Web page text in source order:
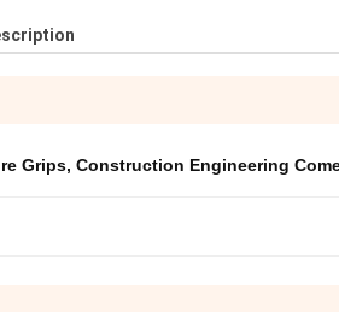
Grips, Construction Engineering